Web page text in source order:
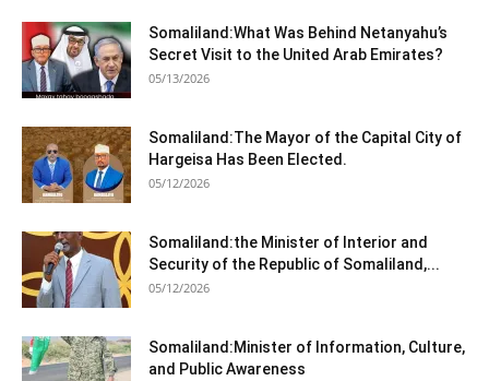
Somaliland:What Was Behind Netanyahu’s
Secret Visit to the United Arab Emirates?
05/13/2026
Somaliland:The Mayor of the Capital City of
Hargeisa Has Been Elected.
05/12/2026
Somaliland:the Minister of Interior and
Security of the Republic of Somaliland,...
05/12/2026
Somaliland:Minister of Information, Culture,
and Public Awareness